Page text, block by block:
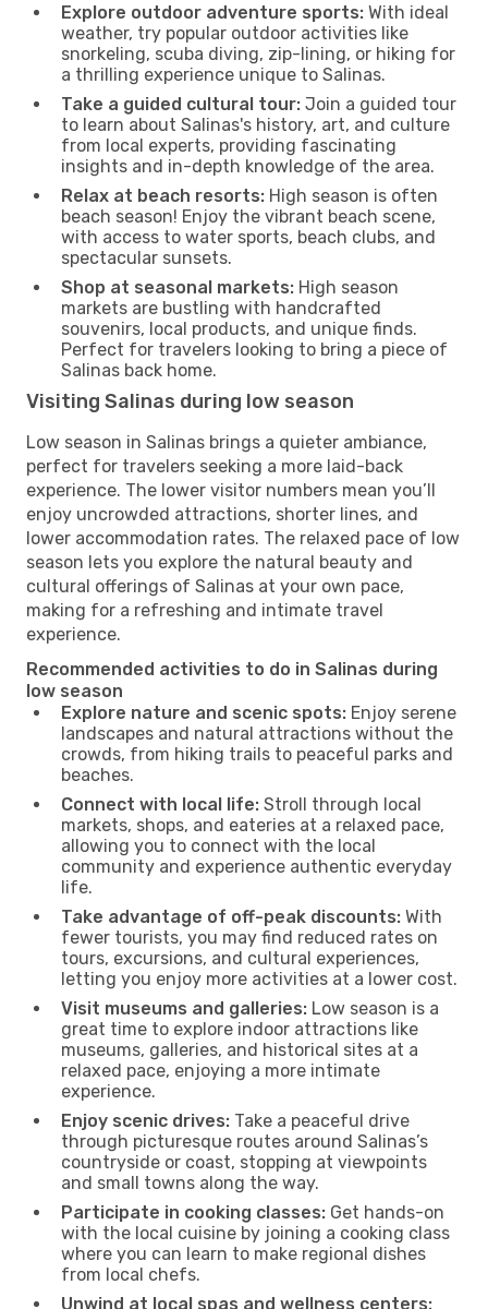
Explore outdoor adventure sports: With ideal
weather, try popular outdoor activities like
snorkeling, scuba diving, zip-lining, or hiking for
a thrilling experience unique to Salinas.
Take a guided cultural tour: Join a guided tour
to learn about Salinas's history, art, and culture
from local experts, providing fascinating
insights and in-depth knowledge of the area.
Relax at beach resorts: High season is often
beach season! Enjoy the vibrant beach scene,
with access to water sports, beach clubs, and
spectacular sunsets.
Shop at seasonal markets: High season
markets are bustling with handcrafted
souvenirs, local products, and unique finds.
Perfect for travelers looking to bring a piece of
Salinas back home.
Visiting Salinas during low season
Low season in Salinas brings a quieter ambiance,
perfect for travelers seeking a more laid-back
experience. The lower visitor numbers mean you’ll
enjoy uncrowded attractions, shorter lines, and
lower accommodation rates. The relaxed pace of low
season lets you explore the natural beauty and
cultural offerings of Salinas at your own pace,
making for a refreshing and intimate travel
experience.
Recommended activities to do in Salinas during
low season
Explore nature and scenic spots: Enjoy serene
landscapes and natural attractions without the
crowds, from hiking trails to peaceful parks and
beaches.
Connect with local life: Stroll through local
markets, shops, and eateries at a relaxed pace,
allowing you to connect with the local
community and experience authentic everyday
life.
Take advantage of off-peak discounts: With
fewer tourists, you may find reduced rates on
tours, excursions, and cultural experiences,
letting you enjoy more activities at a lower cost.
Visit museums and galleries: Low season is a
great time to explore indoor attractions like
museums, galleries, and historical sites at a
relaxed pace, enjoying a more intimate
experience.
Enjoy scenic drives: Take a peaceful drive
through picturesque routes around Salinas’s
countryside or coast, stopping at viewpoints
and small towns along the way.
Participate in cooking classes: Get hands-on
with the local cuisine by joining a cooking class
where you can learn to make regional dishes
from local chefs.
Unwind at local spas and wellness centers: